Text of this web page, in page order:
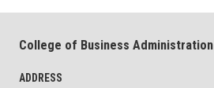
College of Business Administration
ADDRESS